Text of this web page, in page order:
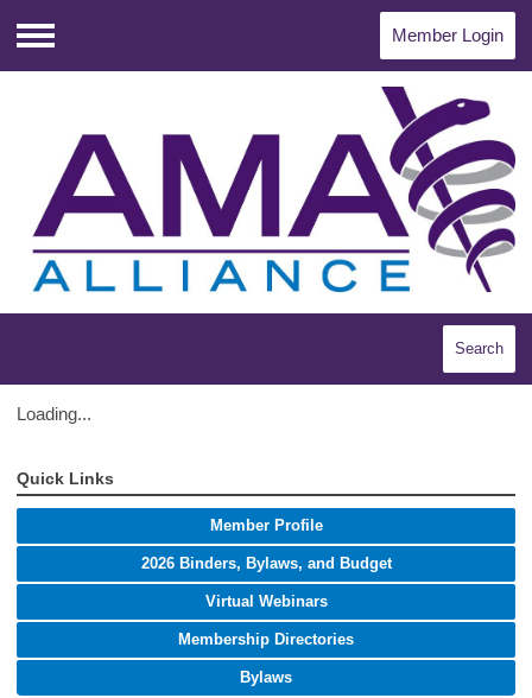
Menu
Member Login
Search
Loading...
Quick Links
Member Profile
2026 Binders, Bylaws, and Budget
Virtual Webinars
Membership Directories
Bylaws